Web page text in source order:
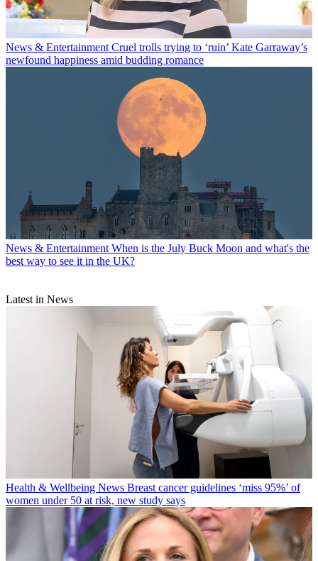
News & Entertainment Cruel trolls trying to ‘ruin’ Kate Garraway’s
newfound happiness amid budding romance
News & Entertainment When is the July Buck Moon and what's the
best way to see it in the UK?
Latest in News
Health & Wellbeing News Breast cancer guidelines ‘miss 95%’ of
women under 50 at risk, new study says